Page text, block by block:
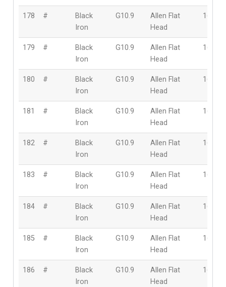
178 #
Black
Iron
G10.9
Allen Flat
Head
16mm
179 #
Black
Iron
G10.9
Allen Flat
Head
16mm
180 #
Black
Iron
G10.9
Allen Flat
Head
16mm
181 #
Black
Iron
G10.9
Allen Flat
Head
16mm
182 #
Black
Iron
G10.9
Allen Flat
Head
16mm
183 #
Black
Iron
G10.9
Allen Flat
Head
16mm
184 #
Black
Iron
G10.9
Allen Flat
Head
16mm
185 #
Black
Iron
G10.9
Allen Flat
Head
16mm
186 #
Black
Iron
G10.9
Allen Flat
Head
16mm